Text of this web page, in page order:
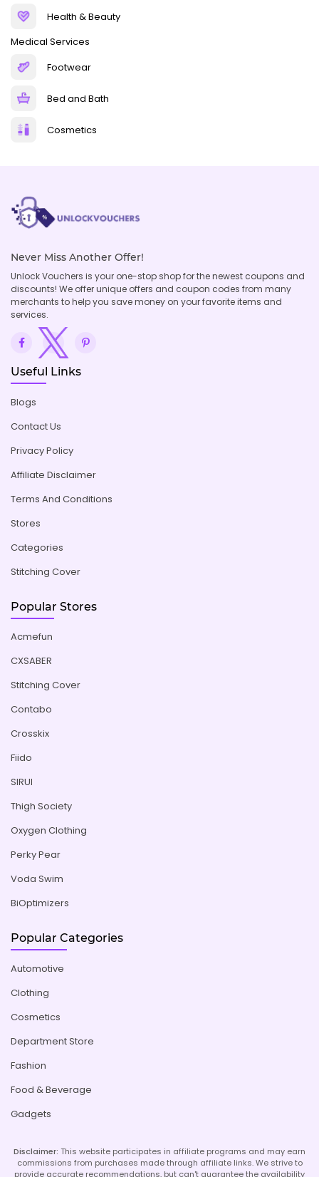
Health & Beauty
Medical Services
Footwear
Bed and Bath
Cosmetics
Never Miss Another Offer!
Unlock Vouchers is your one-stop shop for the newest coupons and
discounts! We offer unique offers and coupon codes from many
merchants to help you save money on your favorite items and
services.
Useful Links
Blogs
Contact Us
Privacy Policy
Affiliate Disclaimer
Terms And Conditions
Stores
Categories
Stitching Cover
Popular Stores
Acmefun
CXSABER
Stitching Cover
Contabo
Crosskix
Fiido
SIRUI
Thigh Society
Oxygen Clothing
Perky Pear
Voda Swim
BiOptimizers
Popular Categories
Automotive
Clothing
Cosmetics
Department Store
Fashion
Food & Beverage
Gadgets
Disclaimer: This website participates in affiliate programs and may earn
commissions from purchases made through affiliate links. We strive to
provide accurate recommendations, but can't guarantee the availability